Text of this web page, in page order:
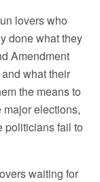
lovers who
done what they
Amendment
what their
the means to
elections,
politicians fail to
waiting for